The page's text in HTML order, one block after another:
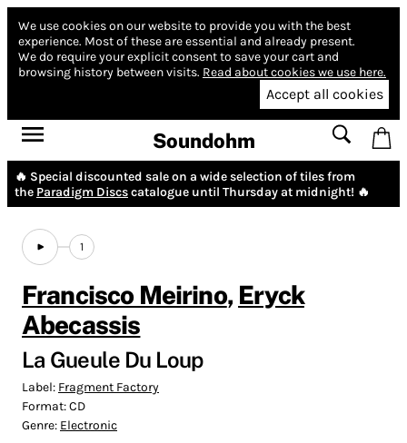
We use cookies on our website to provide you with the best
experience. Most of these are essential and already present.
We do require your explicit consent to save your cart and
browsing history between visits. Read about cookies we use here.
Accept all cookies
Soundohm
🔥 Special discounted sale on a wide selection of tiles from
the Paradigm Discscatalogue until Thursday at midnight! 🔥
1
Francisco Meirino, Eryck
Abecassis
La Gueule Du Loup
Label: Fragment Factory
Format:CD
Genre: Electronic